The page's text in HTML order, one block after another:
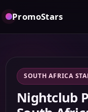
PromoStars
SOUTH AFRICA
Nightclub